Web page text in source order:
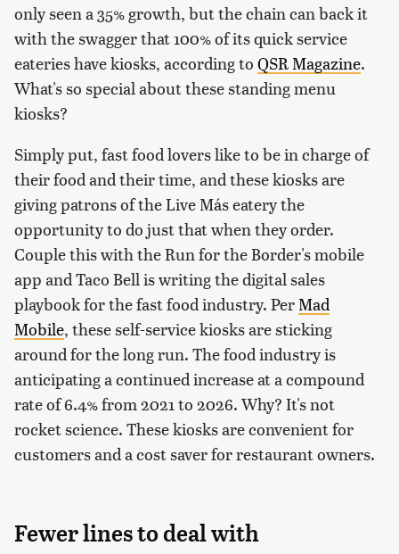
only seen a 35% growth, but the chain can back it
with the swagger that 100% of its quick service
eateries have kiosks, according to QSR Magazine.
What's so special about these standing menu
kiosks?
Simply put, fast food lovers like to be in charge of
their food and their time, and these kiosks are
giving patrons of the Live Más eatery the
opportunity to do just that when they order.
Couple this with the Run for the Border's mobile
app and Taco Bell is writing the digital sales
playbook for the fast food industry. Per Mad
Mobile, these self-service kiosks are sticking
around for the long run. The food industry is
anticipating a continued increase at a compound
rate of 6.4% from 2021 to 2026. Why? It's not
rocket science. These kiosks are convenient for
customers and a cost saver for restaurant owners.
Fewer lines to deal with